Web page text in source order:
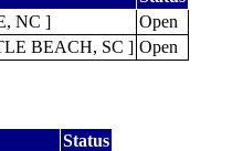
NC ]
Open
BEACH, SC ] Open
Status